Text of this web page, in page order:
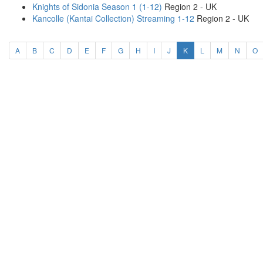
Knights of Sidonia Season 1 (1-12) Region 2 - UK
Kancolle (Kantai Collection) Streaming 1-12 Region 2 - UK
A B C D E F G H I J K(current)
L M N O